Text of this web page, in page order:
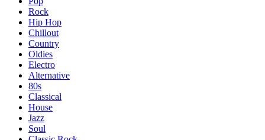
Rock
Hip Hop
Chillout
Country
Oldies
Electro
Alternative
80s
Classical
House
Jazz
Soul